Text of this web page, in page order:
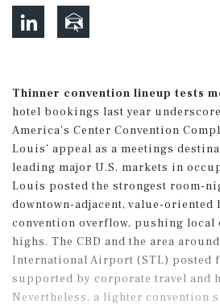
Thinner convention lineup tests
hotel bookings last year
America’s Center Convention
Louis’ appeal as a meetings
leading major U.S. markets in
Louis posted the strongest room-
downtown-adjacent, value-oriented
convention overflow, pushing local
highs. The CBD and the area
International Airport (STL) posted
supported by corporate travel and
Nevertheless, a lighter convention